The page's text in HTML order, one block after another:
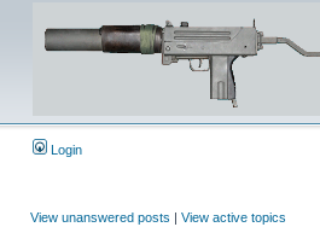
Login
View unanswered posts | View active topics